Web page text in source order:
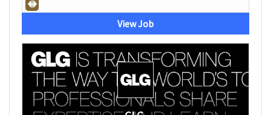
View Job